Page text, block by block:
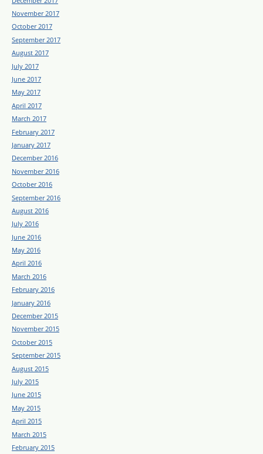
November 2017
October 2017
September 2017
August 2017
July 2017
June 2017
May 2017
April 2017
March 2017
February 2017
January 2017
December 2016
November 2016
October 2016
September 2016
August 2016
July 2016
June 2016
May 2016
April 2016
March 2016
February 2016
January 2016
December 2015
November 2015
October 2015
September 2015
August 2015
July 2015
June 2015
May 2015
April 2015
March 2015
February 2015